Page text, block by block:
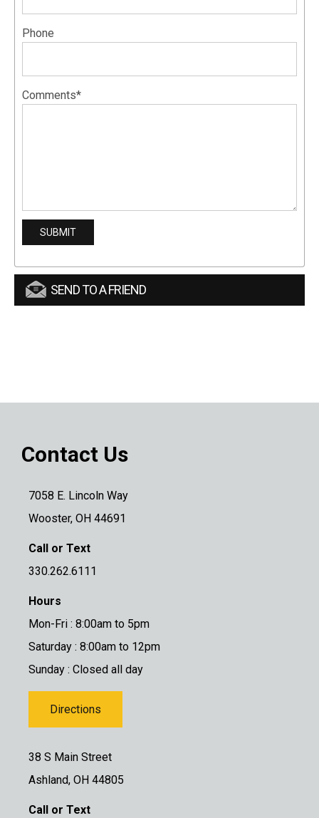
Phone
Comments*
SEND TO A FRIEND
Contact Us
7058 E. Lincoln Way
Wooster, OH 44691
Call or Text
330.262.6111
Hours
Mon-Fri : 8:00am to 5pm
Saturday : 8:00am to 12pm
Sunday : Closed all day
Directions
38 S Main Street
Ashland, OH 44805
Call or Text